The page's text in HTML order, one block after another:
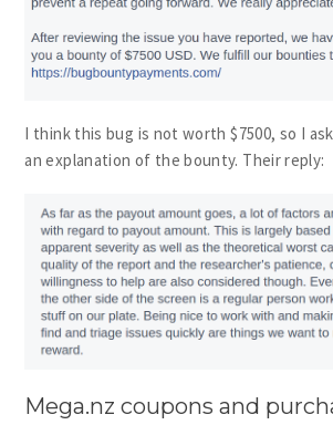
I think this bug is not worth $7500, so I
an explanation of the bounty. Their reply:
Mega.nz coupons and